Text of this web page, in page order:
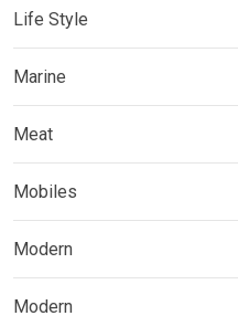
Life Style
Marine
Meat
Mobiles
Modern
Modern